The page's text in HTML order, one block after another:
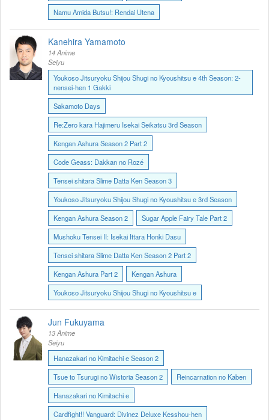
Namu Amida Butsu!: Rendai Utena
Kanehira Yamamoto
14 Anime
Seiyu
Youkoso Jitsuryoku Shijou Shugi no Kyoushitsu e 4th Season: 2-
nensei-hen 1 Gakki
Sakamoto Days
Re:Zero kara Hajimeru Isekai Seikatsu 3rd Season
Kengan Ashura Season 2 Part 2
Code Geass: Dakkan no Rozé
Tensei shitara Slime Datta Ken Season 3
Youkoso Jitsuryoku Shijou Shugi no Kyoushitsu e 3rd Season
Kengan Ashura Season 2
Sugar Apple Fairy Tale Part 2
Mushoku Tensei II: Isekai Ittara Honki Dasu
Tensei shitara Slime Datta Ken Season 2 Part 2
Kengan Ashura Part 2
Kengan Ashura
Youkoso Jitsuryoku Shijou Shugi no Kyoushitsu e
Jun Fukuyama
13 Anime
Seiyu
Hanazakari no Kimitachi e Season 2
Tsue to Tsurugi no Wistoria Season 2
Reincarnation no Kaben
Hanazakari no Kimitachi e
Cardfight!! Vanguard: Divinez Deluxe Kesshou-hen